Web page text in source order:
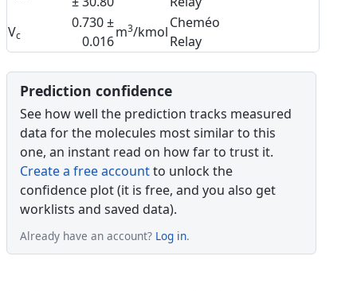
Vc
0.730 ±
0.016
m3/kmol
Cheméo
Relay
Prediction confidence
See how well the prediction tracks measured
data for the molecules most similar to this
one, an instant read on how far to trust it.
Create a free accountto unlock the
confidence plot (it is free, and you also get
worklists and saved data).
Already have an account? Log in.